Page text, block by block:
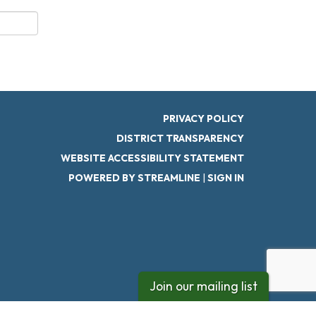
PRIVACY POLICY
DISTRICT TRANSPARENCY
WEBSITE ACCESSIBILITY STATEMENT
POWERED BY STREAMLINE | SIGN IN
Join our mailing list